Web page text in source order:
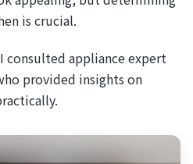
is crucial.
consulted appliance expert
provided insights on